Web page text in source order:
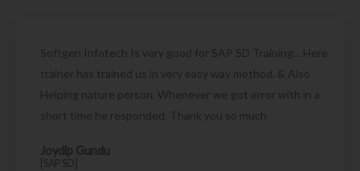
Softgen Infotech Is very good for SAP SD Training... Here
trainer has trained us in very easy way method. & Also
Helping nature person. Whenever we got error with in a
short time he responded. Thank you so much
Joydip Gundu
[SAP SD]